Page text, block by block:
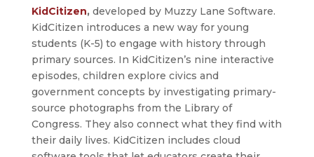
KidCitizen,developed by Muzzy Lane Software.
KidCitizen introduces a new way for young
students (K-5) to engage with history through
primary sources. In KidCitizen’s nine interactive
episodes, children explore civics and
government concepts by investigating primary-
source photographs from the Library of
Congress. They also connect what they find with
their daily lives. KidCitizen includes cloud